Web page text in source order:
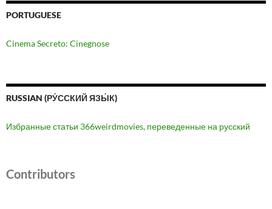
PORTUGUESE
Cinema Secreto: Cinegnose
RUSSIAN (РУ́ССКИЙ ЯЗЫ́К)
Избранные статьи 366weirdmovies, переведенные на русский
Contributors